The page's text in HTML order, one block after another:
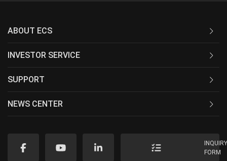
ABOUT ECS
INVESTOR SERVICE
SUPPORT
NEWS CENTER
FORM